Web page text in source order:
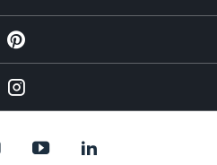
Pinterest
Instagram